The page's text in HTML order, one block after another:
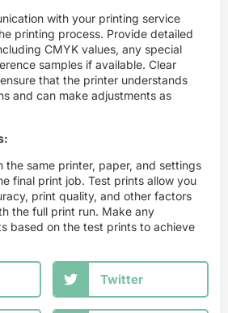
with your printing service
printing process. Provide detailed
CMYK values, any special
samples if available. Clear
that the printer understands
and can make adjustments as
the same printer, paper, and settings
final print job. Test prints allow you
print quality, and other factors
the full print run. Make any
based on the test prints to achieve
Twitter